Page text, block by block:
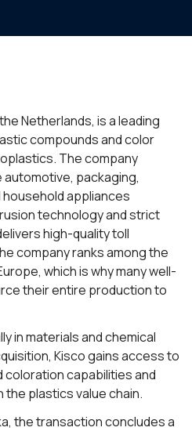
Netherlands, is a leading
compounds and color
The company
packaging,
appliances
technology and strict
high-quality toll
company ranks among the
which is why many well-
their entire production to
in materials and chemical
Kisco gains access to
coloration capabilities and
the plastics value chain.
the transaction concludes a